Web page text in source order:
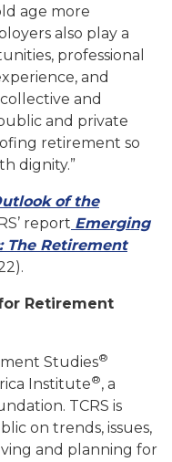
age more
also play a
professional
and
and
and private
retirement so
dignity.”
of the
report Emerging
The Retirement
Retirement
Studies®
Institute®, a
TCRS is
on trends, issues,
and planning for